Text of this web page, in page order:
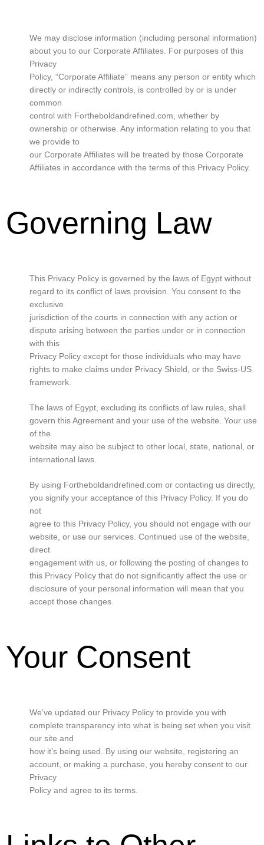
We may disclose information (including personal information)
about you to our Corporate Affiliates. For purposes of this
Privacy
Policy, “Corporate Affiliate” means any person or entity which
directly or indirectly controls, is controlled by or is under
common
control with Fortheboldandrefined.com, whether by
ownership or otherwise. Any information relating to you that
we provide to
our Corporate Affiliates will be treated by those Corporate
Affiliates in accordance with the terms of this Privacy Policy.
Governing Law
This Privacy Policy is governed by the laws of Egypt without
regard to its conflict of laws provision. You consent to the
exclusive
jurisdiction of the courts in connection with any action or
dispute arising between the parties under or in connection
with this
Privacy Policy except for those individuals who may have
rights to make claims under Privacy Shield, or the Swiss-US
framework.
The laws of Egypt, excluding its conflicts of law rules, shall
govern this Agreement and your use of the website. Your use
of the
website may also be subject to other local, state, national, or
international laws.
By using Fortheboldandrefined.com or contacting us directly,
you signify your acceptance of this Privacy Policy. If you do
not
agree to this Privacy Policy, you should not engage with our
website, or use our services. Continued use of the website,
direct
engagement with us, or following the posting of changes to
this Privacy Policy that do not significantly affect the use or
disclosure of your personal information will mean that you
accept those changes.
Your Consent
We’ve updated our Privacy Policy to provide you with
complete transparency into what is being set when you visit
our site and
how it’s being used. By using our website, registering an
account, or making a purchase, you hereby consent to our
Privacy
Policy and agree to its terms.